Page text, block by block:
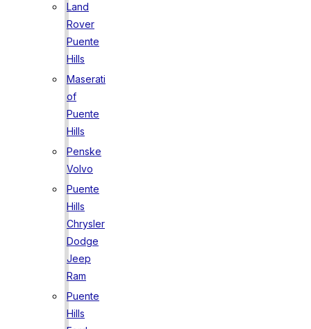
Land
Rover
Puente
Hills
Maserati
of
Puente
Hills
Penske
Volvo
Puente
Hills
Chrysler
Dodge
Jeep
Ram
Puente
Hills